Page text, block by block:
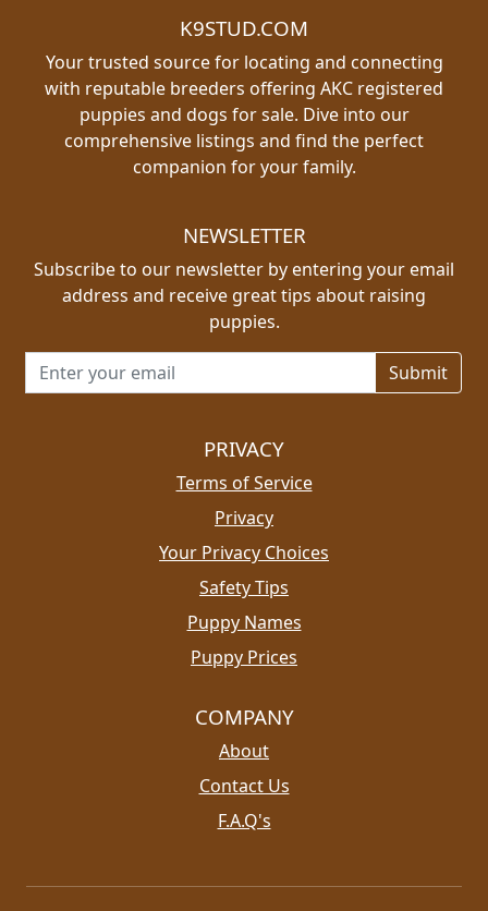
K9STUD.COM
Your trusted source for locating and connecting
with reputable breeders offering AKC registered
puppies and dogs for sale. Dive into our
comprehensive listings and find the perfect
companion for your family.
NEWSLETTER
Subscribe to our newsletter by entering your email
address and receive great tips about raising
puppies.
Email address for newsletter
PRIVACY
Terms of Service
Privacy
Your Privacy Choices
Safety Tips
Puppy Names
Puppy Prices
COMPANY
About
Contact Us
F.A.Q's